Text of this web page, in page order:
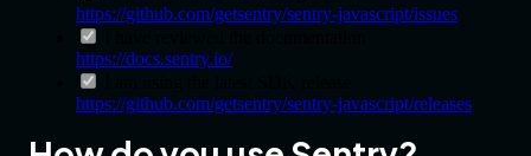
https://github.com/getsentry/sentry-javascript/issues
https://docs.sentry.io/
https://github.com/getsentry/sentry-javascript/releases